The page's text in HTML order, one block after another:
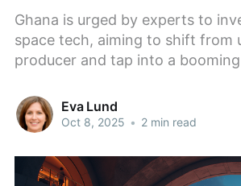
Ghana is urged by experts to
space tech, aiming to shift from
producer and tap into a
Eva Lund
Oct 8, 2025 • 2 min read